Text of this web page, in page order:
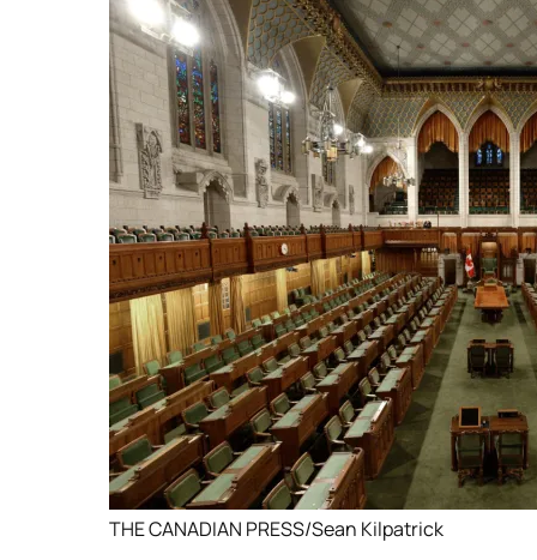
THE CANADIAN PRESS/Sean Kilpatrick